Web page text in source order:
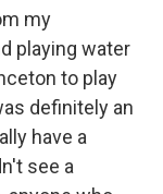
my
playing water
to play
definitely an
have a
see a